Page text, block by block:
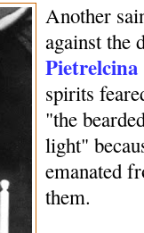
Another
against the
Pietrelcina
spirits
"the
light"
emanated
them.